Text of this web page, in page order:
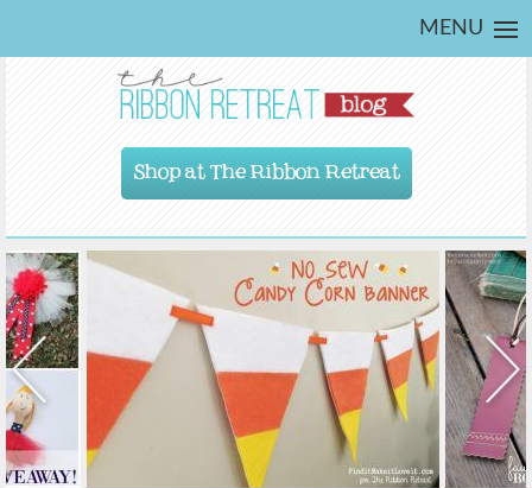
MENU
Shop at The Ribbon Retreat